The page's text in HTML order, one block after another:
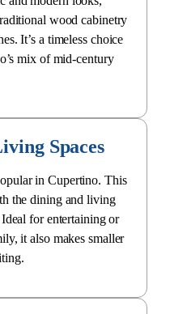
wood cabinetry
It’s a timeless choice
mix of mid-century
Spaces
in Cupertino. This
the dining and living
for entertaining or
it also makes smaller